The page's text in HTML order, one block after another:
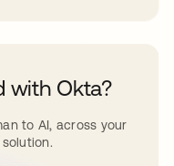
with Okta?
to AI, across your